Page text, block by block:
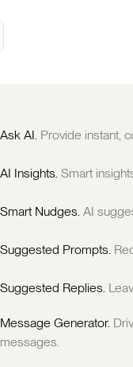
Ask AI. Provide instant,
AI Insights. Smart
Smart Nudges. AI
Suggested Prompts.
Suggested Replies.
Message Generator.
messages.